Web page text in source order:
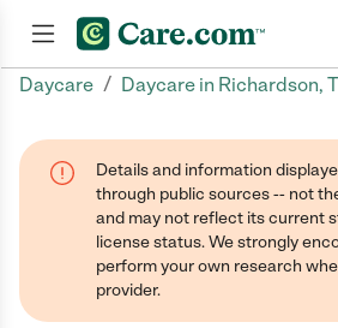
Daycare / Daycare in Richardson,
Details and information
through public sources -- not
and may not reflect its current
license status. We strongly
perform your own research
provider.